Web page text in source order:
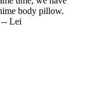
body pillow.
-- Lei